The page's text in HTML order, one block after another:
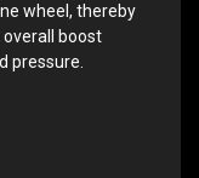
wheel, thereby
boost
pressure.